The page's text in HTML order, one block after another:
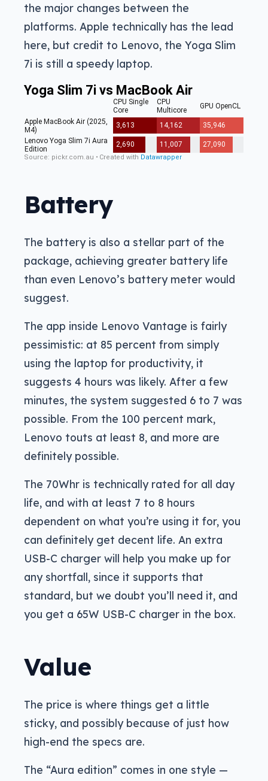
the major changes between the
platforms. Apple technically has the lead
here, but credit to Lenovo, the Yoga Slim
7i is still a speedy laptop.
Battery
The battery is also a stellar part of the
package, achieving greater battery life
than even Lenovo’s battery meter would
suggest.
The app inside Lenovo Vantage is fairly
pessimistic: at 85 percent from simply
using the laptop for productivity, it
suggests 4 hours was likely. After a few
minutes, the system suggested 6 to 7 was
possible. From the 100 percent mark,
Lenovo touts at least 8, and more are
definitely possible.
The 70Whr is technically rated for all day
life, and with at least 7 to 8 hours
dependent on what you’re using it for, you
can definitely get decent life. An extra
USB-C charger will help you make up for
any shortfall, since it supports that
standard, but we doubt you’ll need it, and
you get a 65W USB-C charger in the box.
Value
The price is where things get a little
sticky, and possibly because of just how
high-end the specs are.
The “Aura edition” comes in one style —